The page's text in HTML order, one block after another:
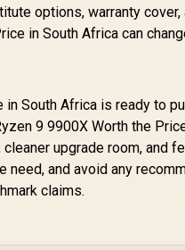
options, warranty
in South Africa can
South Africa is ready to
9 9900X Worth the
upgrade room, and
need, and avoid any
claims.